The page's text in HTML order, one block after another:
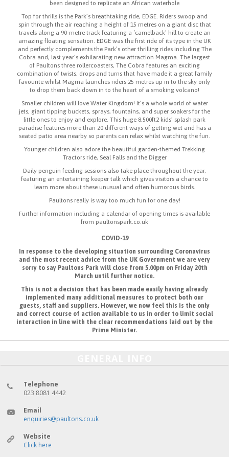
been designed to replicate an African waterhole
Top for thrills is the Park’s breathtaking ride, EDGE. Riders swoop and
spin through the air reaching a height of 15 metres on a giant disc that
travels along a 90-metre track featuring a ‘camelback’ hill to create an
amazing floating sensation. EDGE was the first ride of its type in the UK
and perfectly complements the Park’s other thrilling rides including The
Cobra and, last year’s exhilarating new attraction Magma. The largest
of Paultons three rollercoasters, The Cobra features an exciting
combination of twists, drops and turns that have made it a great family
favourite whilst Magma launches riders 25 metres up in to the sky only
to drop them back down in to the heart of a smoking volcano!
Smaller children will love Water Kingdom! It’s a whole world of water
jets, giant tipping buckets, sprays, fountains, and super soakers for the
little ones to enjoy and explore. This huge 8,500ft2 kids’ splash park
paradise features more than 20 different ways of getting wet and has a
seated patio area nearby so parents can relax whilst watching the fun.
Younger children also adore the beautiful garden-themed Trekking
Tractors ride, Seal Falls and the Digger
Daily penguin feeding sessions also take place throughout the year,
featuring an entertaining keeper talk which gives visitors a chance to
learn more about these unusual and often humorous birds.
Paultons really is way too much fun for one day!
Further information including a calendar of opening times is available
from paultonspark.co.uk
COVID-19
In response to the developing situation surrounding Coronavirus
and the most recent advice from the UK Government we are very
sorry to say Paultons Park will close from 5.00pm on Friday 20th
March until further notice.
This is not a decision that has been made easily having already
implemented many additional measures to protect both our
guests, staff and suppliers. However, we now feel this is the only
and correct course of action available to us in order to limit social
interaction in line with the clear recommendations laid out by the
Prime Minister.
Telephone
023 8081 4442
Email
enquiries@paultons.co.uk
Website
Click here